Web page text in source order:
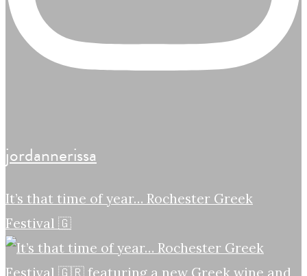
jordannerissa
It’s that time of year… Rochester Greek
Festival 🇬